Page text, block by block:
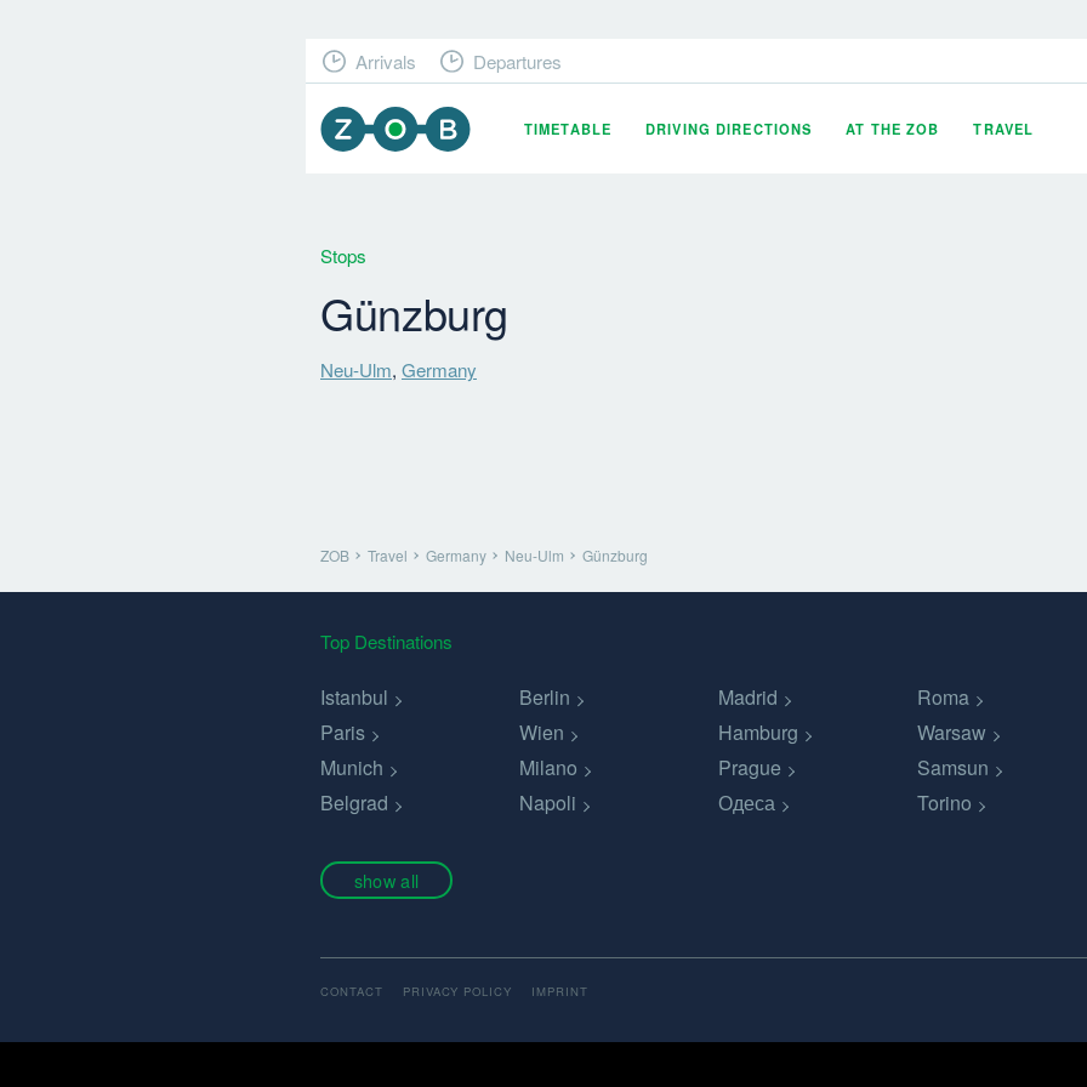
TIMETABLE DRIVING DIRECTIONS AT THE ZOB TRAVEL
Arrivals Departures
Stops
Günzburg
Neu-Ulm, Germany
ZOB Travel Germany Neu-Ulm Günzburg
Top Destinations
Istanbul Berlin Madrid Roma
Paris
Wien Hamburg Warsaw
Munich
Milano Prague Samsun
Belgrad
Napoli Одеса Torino
show all
CONTACT PRIVACY POLICY IMPRINT